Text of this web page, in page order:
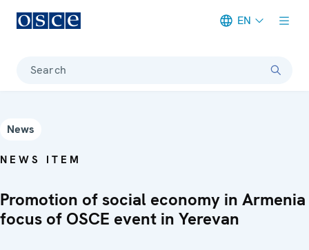
EN
Search
News
NEWS ITEM
Promotion of social economy in Armenia
focus of OSCE event in Yerevan